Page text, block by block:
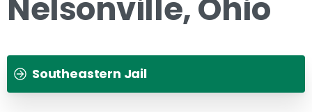
Nelsonville, Ohio
Southeastern Jail